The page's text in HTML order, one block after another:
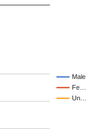
Male
Fe…
Un…